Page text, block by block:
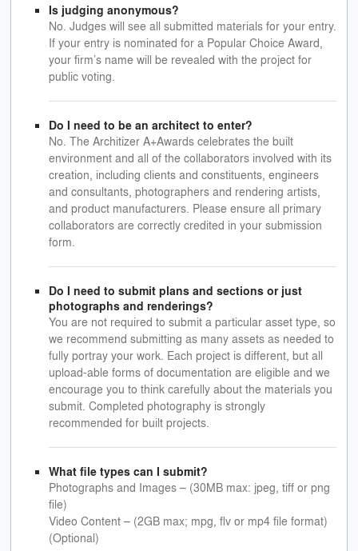
Is judging anonymous?
No. Judges will see all submitted materials for your entry.
If your entry is nominated for a Popular Choice Award,
your firm’s name will be revealed with the project for
public voting.
Do I need to be an architect to enter?
No. The Architizer A+Awards celebrates the built
environment and all of the collaborators involved with its
creation, including clients and constituents, engineers
and consultants, photographers and rendering artists,
and product manufacturers. Please ensure all primary
collaborators are correctly credited in your submission
form.
Do I need to submit plans and sections or just
photographs and renderings?
You are not required to submit a particular asset type, so
we recommend submitting as many assets as needed to
fully portray your work. Each project is different, but all
upload-able forms of documentation are eligible and we
encourage you to think carefully about the materials you
submit. Completed photography is strongly
recommended for built projects.
What file types can I submit?
Photographs and Images – (30MB max: jpeg, tiff or png
file)
Video Content – (2GB max; mpg, flv or mp4 file format)
(Optional)